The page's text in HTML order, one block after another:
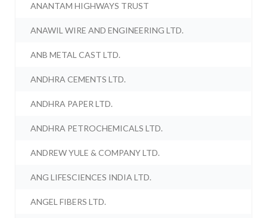
ANANTAM HIGHWAYS TRUST
ANAWIL WIRE AND ENGINEERING LTD.
ANB METAL CAST LTD.
ANDHRA CEMENTS LTD.
ANDHRA PAPER LTD.
ANDHRA PETROCHEMICALS LTD.
ANDREW YULE & COMPANY LTD.
ANG LIFESCIENCES INDIA LTD.
ANGEL FIBERS LTD.